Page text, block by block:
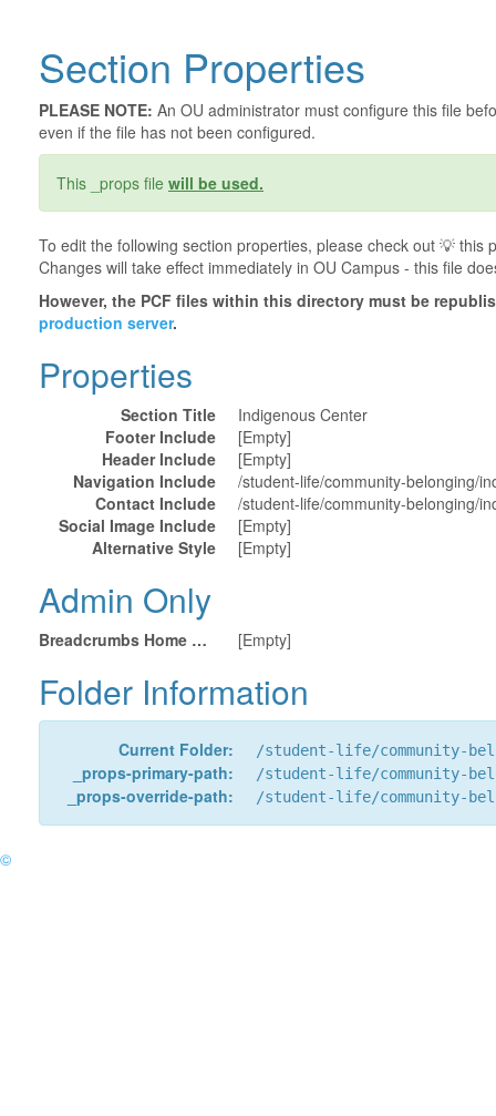
Section Properties
PLEASE NOTE: An OU administrator must configure this file
even if the file has not been configured.
This _props file will be used.
To edit the following section properties, please check out 💡️ this
Changes will take effect immediately in OU Campus - this file
However, the PCF files within this directory must be
production server.
Properties
Section Title
Indigenous Center
Footer Include
[Empty]
Header Include
[Empty]
Navigation Include
/student-life/community-belonging/
Contact Include
/student-life/community-belonging/
Social Image Include
[Empty]
Alternative Style
[Empty]
Admin Only
Breadcrumbs Home URL [Empty]
Folder Information
Current Folder: /student-life/community-
_props-primary-path: /student-life/community-
_props-override-path: /student-life/community-
©